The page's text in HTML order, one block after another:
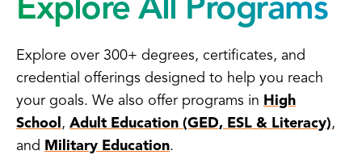
Explore over 300+ degrees, certificates, and
credential offerings designed to help you reach
your goals. We also offer programs in High
School , Adult Education (GED, ESL & Literacy),
and Military Education.